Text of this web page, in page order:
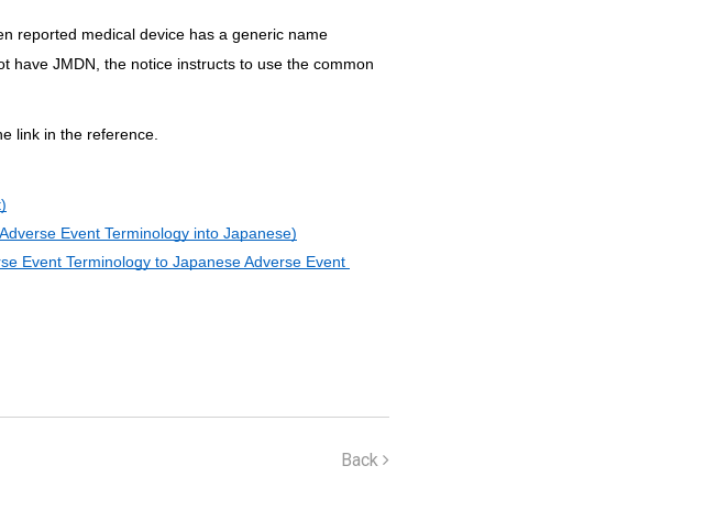
reported medical device has a generic name
have JMDN, the notice instructs to use the common
link in the reference.
Event Terminology into Japanese)
Event Terminology to Japanese Adverse Event
Back